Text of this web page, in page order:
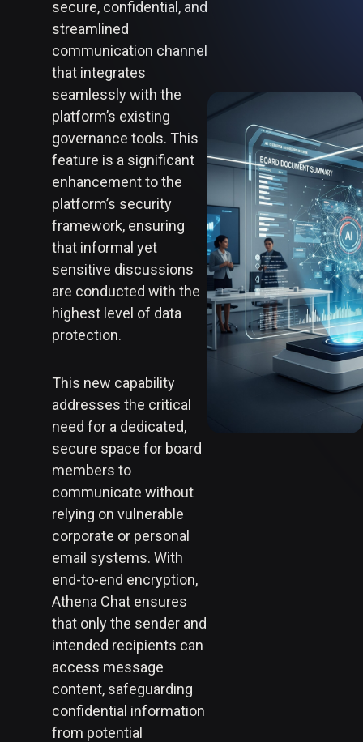
secure, confidential, and
streamlined
communication channel
that integrates
seamlessly with the
platform’s existing
governance tools. This
feature is a significant
enhancement to the
platform’s security
framework, ensuring
that informal yet
sensitive discussions
are conducted with the
highest level of data
protection.
This new capability
addresses the critical
need for a dedicated,
secure space for board
members to
communicate without
relying on vulnerable
corporate or personal
email systems. With
end-to-end encryption,
Athena Chat ensures
that only the sender and
intended recipients can
access message
content, safeguarding
confidential information
from potential